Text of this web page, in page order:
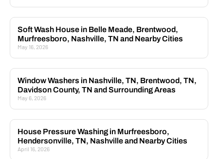
Soft Wash House in Belle Meade, Brentwood,
Murfreesboro, Nashville, TN and Nearby Cities
May 16, 2026
Window Washers in Nashville, TN, Brentwood, TN,
Davidson County, TN and Surrounding Areas
May 6, 2026
House Pressure Washing in Murfreesboro,
Hendersonville, TN, Nashville and Nearby Cities
April 16, 2026